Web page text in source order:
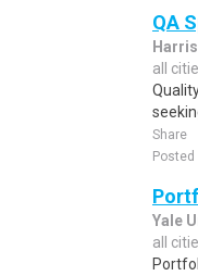
QA
all
Share
Yale
all